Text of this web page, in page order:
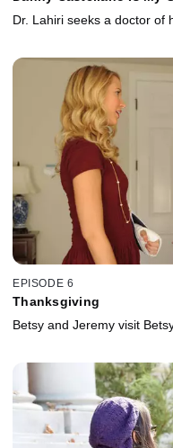
Dr. Lahiri seeks a doctor of
EPISODE 6
Thanksgiving
Betsy and Jeremy visit